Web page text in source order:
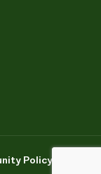
Policy